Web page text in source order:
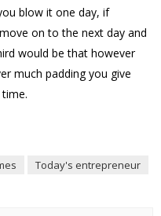
blow it one day, if
on to the next day and
would be that however
much padding you give
Today's entrepreneur